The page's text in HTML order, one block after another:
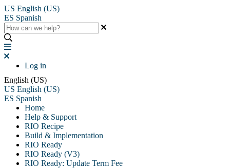
US English (US)
ES Spanish
Log in
English (US)
US English (US)
ES Spanish
Home
Help & Support
RIO Recipe
Build & Implementation
RIO Ready
RIO Ready (V3)
RIO Ready: Update Term Fee